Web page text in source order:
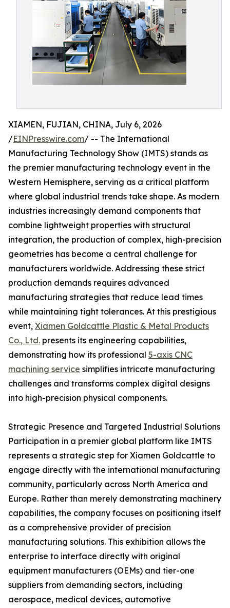
XIAMEN, FUJIAN, CHINA, July 6, 2026
/EINPresswire.com/ -- The International
Manufacturing Technology Show (IMTS) stands as
the premier manufacturing technology event in the
Western Hemisphere, serving as a critical platform
where global industrial trends take shape. As modern
industries increasingly demand components that
combine lightweight properties with structural
integration, the production of complex, high-precision
geometries has become a central challenge for
manufacturers worldwide. Addressing these strict
production demands requires advanced
manufacturing strategies that reduce lead times
while maintaining tight tolerances. At this prestigious
event, Xiamen Goldcattle Plastic & Metal Products
Co., Ltd. presents its engineering capabilities,
demonstrating how its professional 5-axis CNC
machining service simplifies intricate manufacturing
challenges and transforms complex digital designs
into high-precision physical components.
Strategic Presence and Targeted Industrial Solutions
Participation in a premier global platform like IMTS
represents a strategic step for Xiamen Goldcattle to
engage directly with the international manufacturing
community, particularly across North America and
Europe. Rather than merely demonstrating machinery
capabilities, the company focuses on positioning itself
as a comprehensive provider of precision
manufacturing solutions. This exhibition allows the
enterprise to interface directly with original
equipment manufacturers (OEMs) and tier-one
suppliers from demanding sectors, including
aerospace, medical devices, automotive